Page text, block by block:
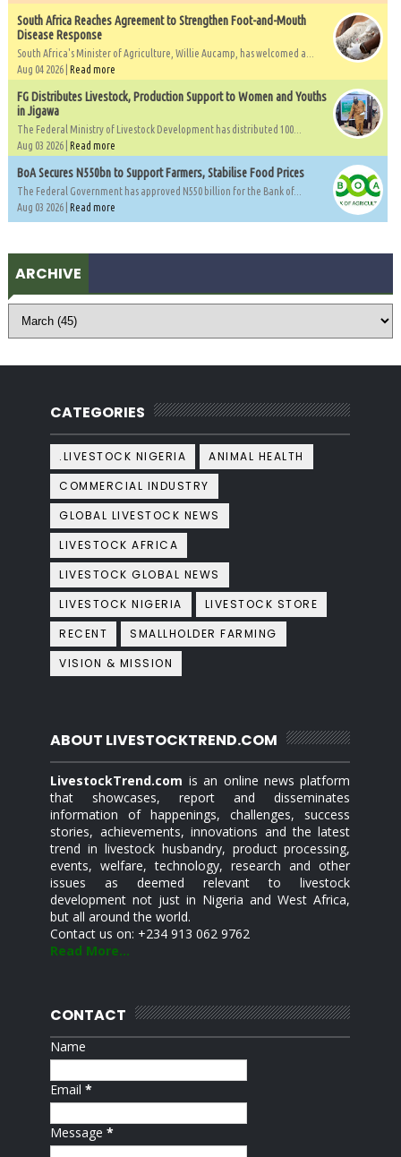
South Africa Reaches Agreement to Strengthen Foot-and-Mouth
Disease Response
South Africa's Minister of Agriculture, Willie Aucamp, has welcomed a...
Aug 04 2026 | Read more
FG Distributes Livestock, Production Support to Women and Youths
in Jigawa
The Federal Ministry of Livestock Development has distributed 100...
Aug 03 2026 | Read more
BoA Secures N550bn to Support Farmers, Stabilise Food Prices
The Federal Government has approved N550 billion for the Bank of...
Aug 03 2026 | Read more
ARCHIVE
CATEGORIES
.LIVESTOCK NIGERIA
ANIMAL HEALTH
COMMERCIAL INDUSTRY
GLOBAL LIVESTOCK NEWS
LIVESTOCK AFRICA
LIVESTOCK GLOBAL NEWS
LIVESTOCK NIGERIA
LIVESTOCK STORE
RECENT
SMALLHOLDER FARMING
VISION & MISSION
ABOUT LIVESTOCKTREND.COM
LivestockTrend.com is an online news platform
that showcases, report and disseminates
information of happenings, challenges, success
stories, achievements, innovations and the latest
trend in livestock husbandry, product processing,
events, welfare, technology, research and other
issues as deemed relevant to livestock
development not just in Nigeria and West Africa,
but all around the world.
Contact us on: +234 913 062 9762
Read More...
CONTACT
Name
Email*
Message*